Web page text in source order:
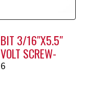
3/16″X5.5″
SCREW-
SCREWDRIVER